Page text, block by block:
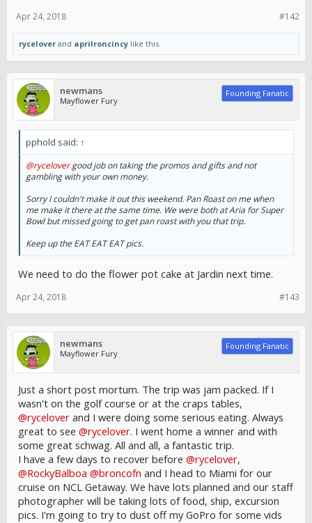
#142
Apr 24, 2018
rycelover and aprilroncincy like this.
newmans
Mayflower Fury
Founding Fanatic
pphold said: ↑
@rycelovergood job on taking the promos and gifts and not
gambling with your own money.
Sorry I couldn't make it out this weekend. Pan Roast on me when
me make it there at the same time. We were both at Aria for Super
Bowl but missed going to get pan roast with you that trip.
Keep up the EAT EAT EAT pics.
We need to do the flower pot cake at Jardin next time.
#143
Apr 24, 2018
newmans
Mayflower Fury
Founding Fanatic
Just a short post mortum. The trip was jam packed. If I
wasn't on the golf course or at the craps tables,
@rycelover and I were doing some serious eating. Always
great to see @rycelover. I went home a winner and with
some great schwag. All and all, a fantastic trip.
I have a few days to recover before @rycelover,
@RockyBalboa @broncofn and I head to Miami for our
cruise on NCL Getaway. We have lots planned and our staff
photographer will be taking lots of food, ship, excursion
pics. I'm going to try to dust off my GoPro for some vids